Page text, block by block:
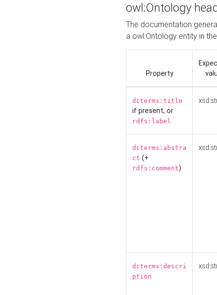
owl:Ontology
The documentation
a owl:Ontology entity in
Property
dcterms:title
if present, or
rdfs:label
dcterms:abstra
ct (+
rdfs:comment)
dcterms:descri
ption